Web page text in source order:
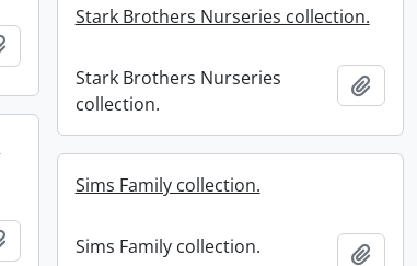
Add to clipboard
Stark Brothers Nurseries collection.
Stark Brothers Nurseries
collection.
Add
Add to clipboard
Sims Family collection.
Sims Family collection. Add